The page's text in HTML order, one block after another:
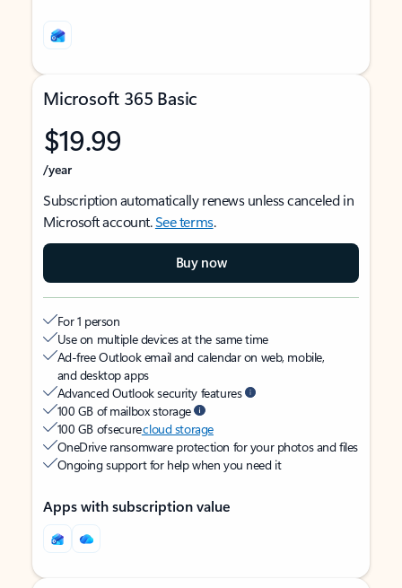
Microsoft 365 Basic
$19.99
/year
Subscription automatically renews unless canceled in
Microsoft account.See terms.
Buy now
For 1 person
Use on multiple devices at the same time
Ad-free Outlook email and calendar on web, mobile,
and desktop apps
Advanced Outlook security features
100 GB of mailbox storage
100 GB of securecloud storage
OneDrive ransomware protection for your photos and files
Ongoing support for help when you need it
Apps with subscription value